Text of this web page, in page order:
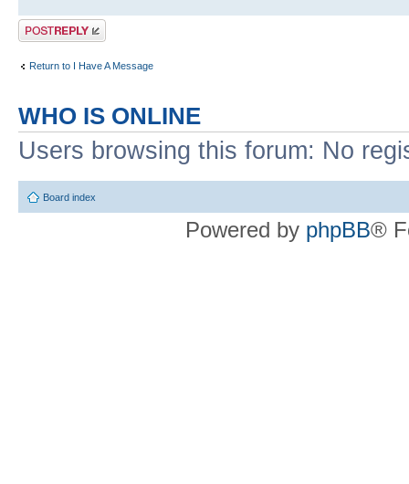
Post a reply
Return to I Have A Message
WHO IS ONLINE
Users browsing this forum: No
Board index
Powered by phpBB®